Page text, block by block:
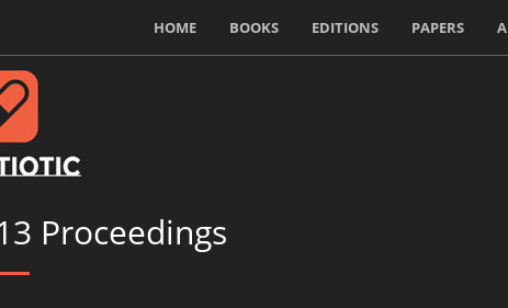
HOME BOOKS EDITIONS PAPERS
Proceedings